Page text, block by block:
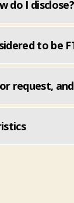
do I disclose?
to be